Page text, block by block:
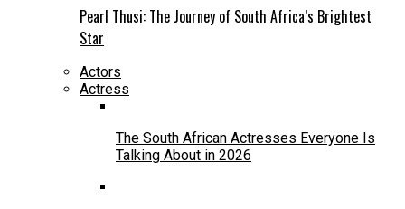
Pearl Thusi: The Journey of South Africa’s Brightest
Star
Actors
Actress
The South African Actresses Everyone Is
Talking About in 2026